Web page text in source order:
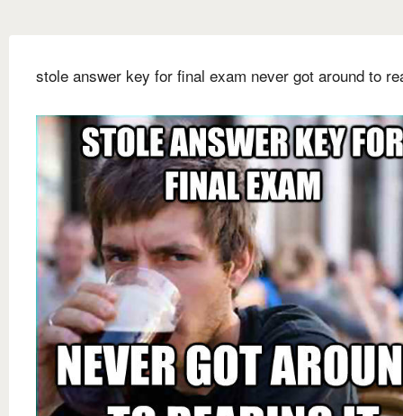
stole answer key for final exam never got around to